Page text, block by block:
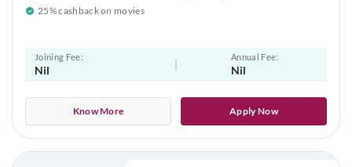
25% cashback on movies
Joining Fee:
Nil
Annual Fee:
Nil
Know More Apply Now